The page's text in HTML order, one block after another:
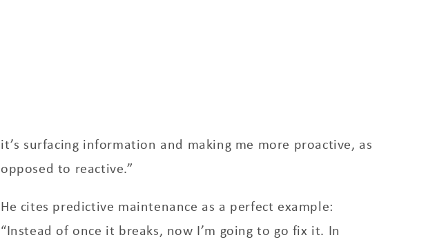
it’s surfacing information and making me more proactive, as
opposed to reactive.”
He cites predictive maintenance as a perfect example:
“Instead of once it breaks, now I’m going to go fix it. In